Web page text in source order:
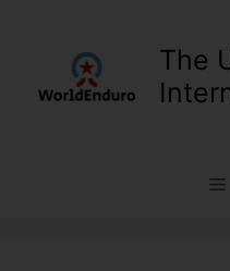
The